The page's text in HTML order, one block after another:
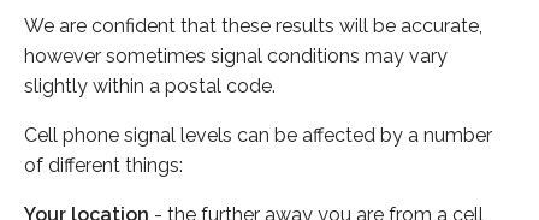
We are confident that these results will be accurate,
however sometimes signal conditions may vary
slightly within a postal code.
Cell phone signal levels can be affected by a number
of different things:
Your location - the further away you are from a cell